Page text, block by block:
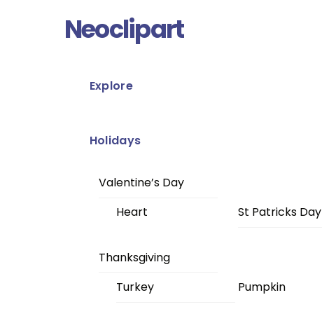
Neoclipart
Explore
Holidays
Valentine’s Day
Heart
St Patricks Day
Thanksgiving
Turkey
Pumpkin